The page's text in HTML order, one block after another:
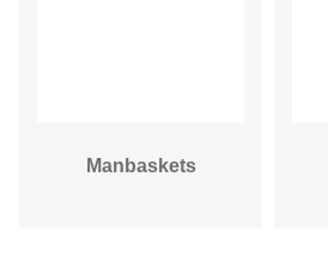
Manbaskets